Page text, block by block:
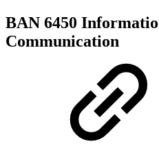
BAN 6450
Communication